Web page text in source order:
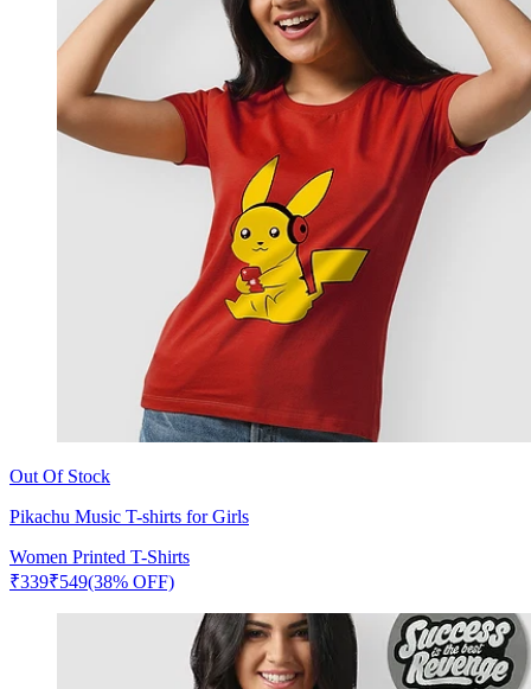
Out Of Stock
Pikachu Music T-shirts for Girls
Women Printed T-Shirts
₹339₹549(38% OFF)